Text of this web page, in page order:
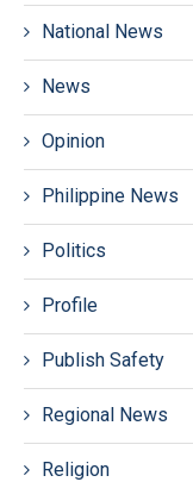
National News
News
Opinion
Philippine News
Politics
Profile
Publish Safety
Regional News
Religion